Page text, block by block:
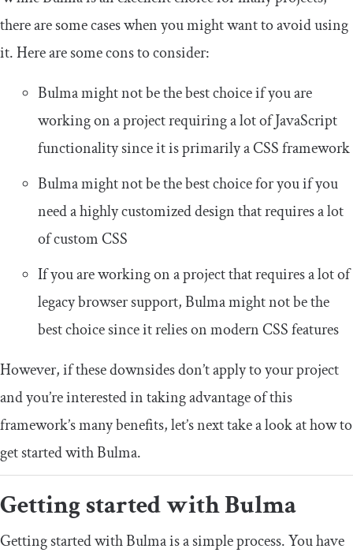
there are some cases when you might want to avoid using
it. Here are some cons to consider:
Bulma might not be the best choice if you are
working on a project requiring a lot of JavaScript
functionality since it is primarily a CSS framework
Bulma might not be the best choice for you if you
need a highly customized design that requires a lot
of custom CSS
If you are working on a project that requires a lot of
legacy browser support, Bulma might not be the
best choice since it relies on modern CSS features
However, if these downsides don’t apply to your project
and you’re interested in taking advantage of this
framework’s many benefits, let’s next take a look at how to
get started with Bulma.
Getting started with Bulma
Getting started with Bulma is a simple process. You have